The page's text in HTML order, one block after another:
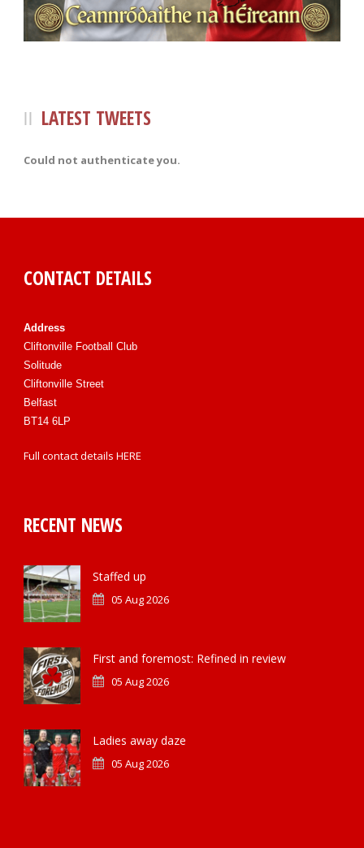
LATEST TWEETS
Could not authenticate you.
CONTACT DETAILS
Address
Cliftonville Football Club
Solitude
Cliftonville Street
Belfast
BT14 6LP
Full contact details HERE
RECENT NEWS
Staffed up
05 Aug 2026
First and foremost: Refined in review
05 Aug 2026
Ladies away daze
05 Aug 2026